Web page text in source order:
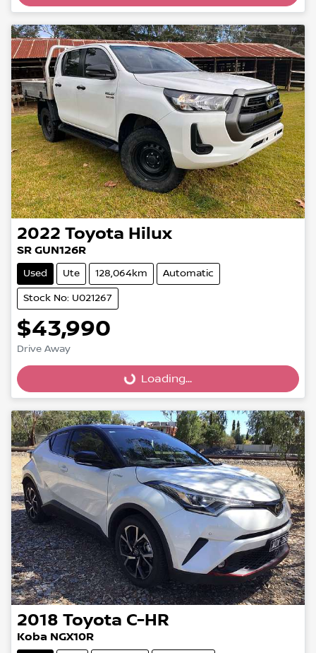
2022 Toyota Hilux
SR GUN126R
Used Ute 128,064km Automatic
Stock No: U021267
$43,990
Drive Away Loading...Loading...
2018 Toyota C-HR
Koba NGX10R